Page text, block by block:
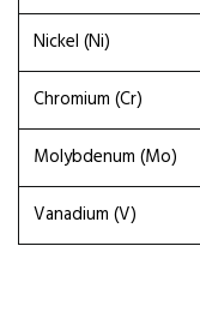
Nickel (Ni)
Chromium (Cr)
Molybdenum (Mo)
Vanadium (V)